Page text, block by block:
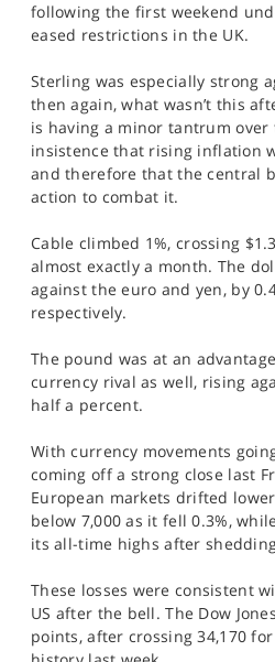
following the first weekend
eased restrictions in the UK.
Sterling was especially strong
then again, what wasn’t this
is having a minor tantrum over
insistence that rising inflation
and therefore that the central
action to combat it.
Cable climbed 1%, crossing
almost exactly a month. The
against the euro and yen, by
respectively.
The pound was at an
currency rival as well, rising
half a percent.
With currency movements
coming off a strong close last
European markets drifted
below 7,000 as it fell 0.3%,
its all-time highs after
These losses were consistent
US after the bell. The Dow
points, after crossing 34,170